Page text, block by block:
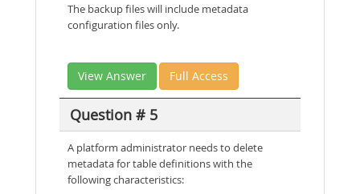
The backup files will include metadata
configuration files only.
View Answer Full Access
Question # 5
A platform administrator needs to delete
metadata for table definitions with the
following characteristics: